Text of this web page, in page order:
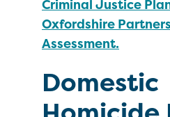
Criminal Justice
Oxfordshire
Assessment.
Domestic